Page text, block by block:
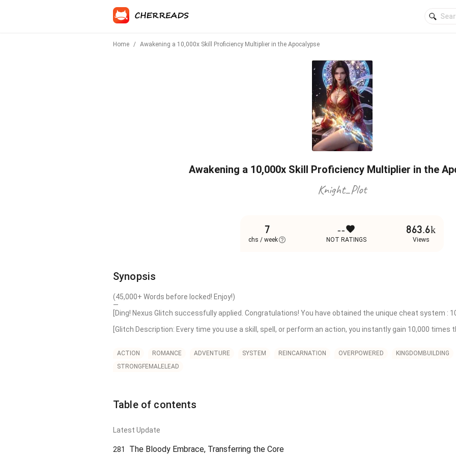
Home / Awakening a 10,000x Skill Proficiency Multiplier in the Apocalypse
Awakening a 10,000x Skill Proficiency Multiplier in the
Knight_Plot
7
chs / week
--
NOT RATINGS
863.6k
Views
Synopsis
(45,000+ Words before locked! Enjoy!)
—
[Ding! Nexus Glitch successfully applied. Congratulations! You have obtained the unique cheat system :
[Glitch Description: Every time you use a skill, spell, or perform an action, you instantly gain 10,000 times
over agonizing years to level it up, you could bypass the system's rules in mere seconds.
[Detected: Tier 0 Magic: Basic Spark.]
[Detected: Tier 0 Skill: Basic Sneak.]
[Ding! 10,000x Multiplier activated. Spatial Law Unlocked. Congratulations! You have obtained the
Physical & Magical Immunity)!]
[Detected: Tier 0 Crafting: Basic Structural Repair on a City Core Anchor.]
ACTION ROMANCE ADVENTURE SYSTEM REINCARNATION OVERPOWERED KINGDOMBUILDING
STRONGFEMALELEAD
Table of contents
Latest Update
281 The Bloody Embrace, Transferring the Core